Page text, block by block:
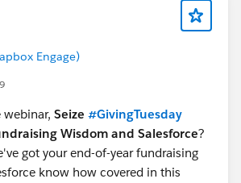
Engage)
webinar, Seize #GivingTuesday
Wisdom and Salesforce?
got your end-of-year fundraising
know how covered in this